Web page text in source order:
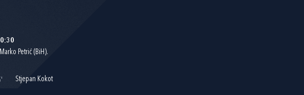
Petrić (BiH).
Stjepan Kokot